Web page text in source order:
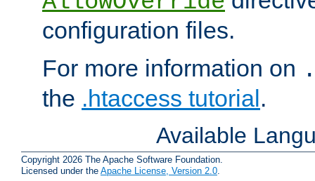
configuration files.
For more information on
the .htaccess tutorial.
Available
Copyright 2026 The Apache Software Foundation.
Licensed under the Apache License, Version 2.0